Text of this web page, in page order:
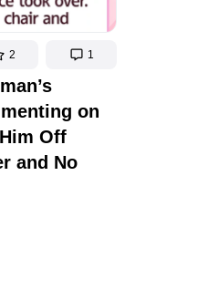
2 1
on
Off
and No